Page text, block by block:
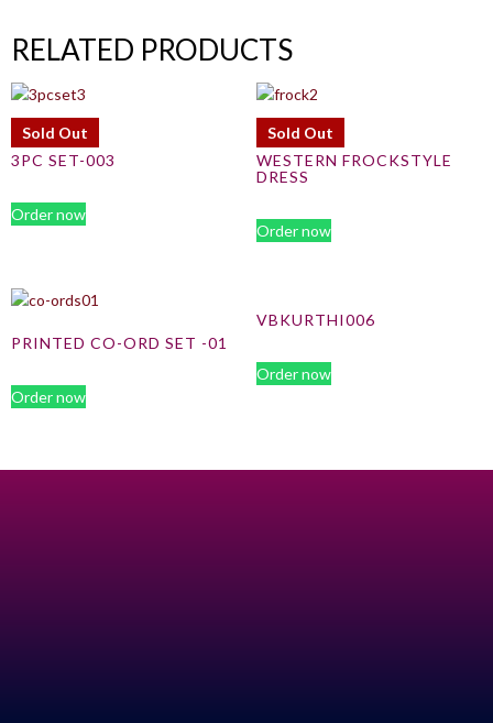
RELATED PRODUCTS
Sold Out
3PC SET-003
Order now
Sold Out
WESTERN FROCKSTYLE
DRESS
Order now
PRINTED CO-ORD SET -01
Order now
VBKURTHI006
Order now